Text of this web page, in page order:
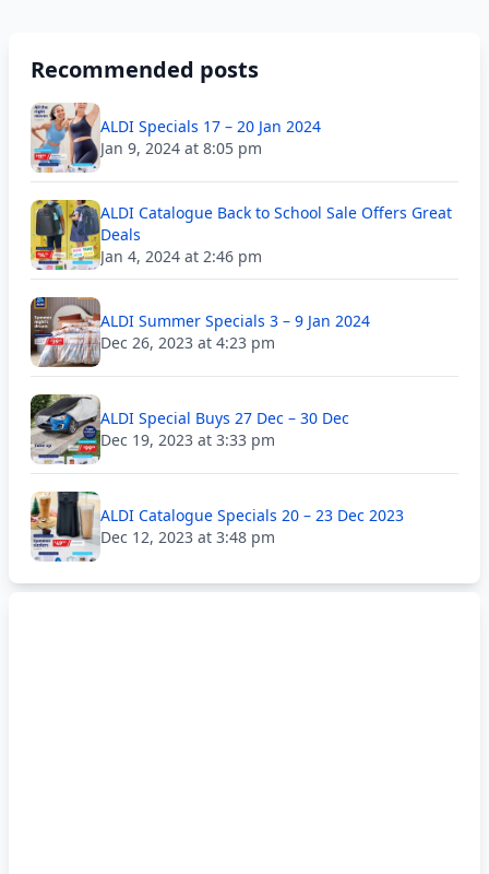
Recommended posts
ALDI Specials 17 – 20 Jan 2024
Jan 9, 2024 at 8:05 pm
ALDI Catalogue Back to School Sale Offers Great
Deals
Jan 4, 2024 at 2:46 pm
ALDI Summer Specials 3 – 9 Jan 2024
Dec 26, 2023 at 4:23 pm
ALDI Special Buys 27 Dec – 30 Dec
Dec 19, 2023 at 3:33 pm
ALDI Catalogue Specials 20 – 23 Dec 2023
Dec 12, 2023 at 3:48 pm